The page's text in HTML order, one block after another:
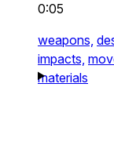
0:05
weapons,
impacts,
materials